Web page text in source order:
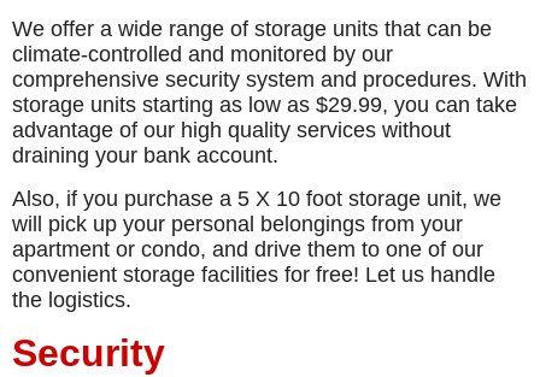
We offer a wide range of storage units that can be
climate-controlled and monitored by our
comprehensive security system and procedures. With
storage units starting as low as $29.99, you can take
advantage of our high quality services without
draining your bank account.
Also, if you purchase a 5 X 10 foot storage unit, we
will pick up your personal belongings from your
apartment or condo, and drive them to one of our
convenient storage facilities for free! Let us handle
the logistics.
Security